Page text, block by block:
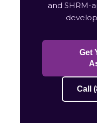
and SHRM-
Get
Call